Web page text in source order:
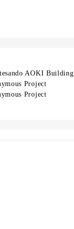
AOKI Building
Project
Project